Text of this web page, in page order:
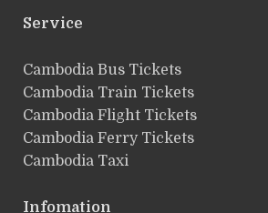
Service
ฺCambodia Bus Tickets
Cambodia Train Tickets
Cambodia Flight Tickets
Cambodia Ferry Tickets
Cambodia Taxi
Infomation